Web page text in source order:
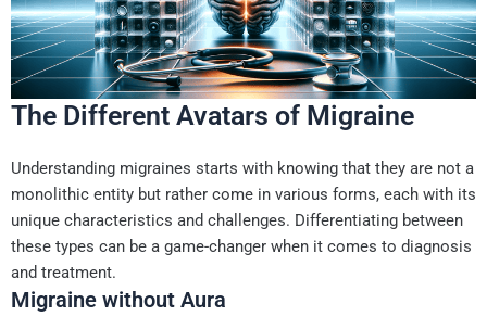
The Different Avatars of Migraine
Understanding migraines starts with knowing that they are not a
monolithic entity but rather come in various forms, each with its
unique characteristics and challenges. Differentiating between
these types can be a game-changer when it comes to diagnosis
and treatment.
Migraine without Aura